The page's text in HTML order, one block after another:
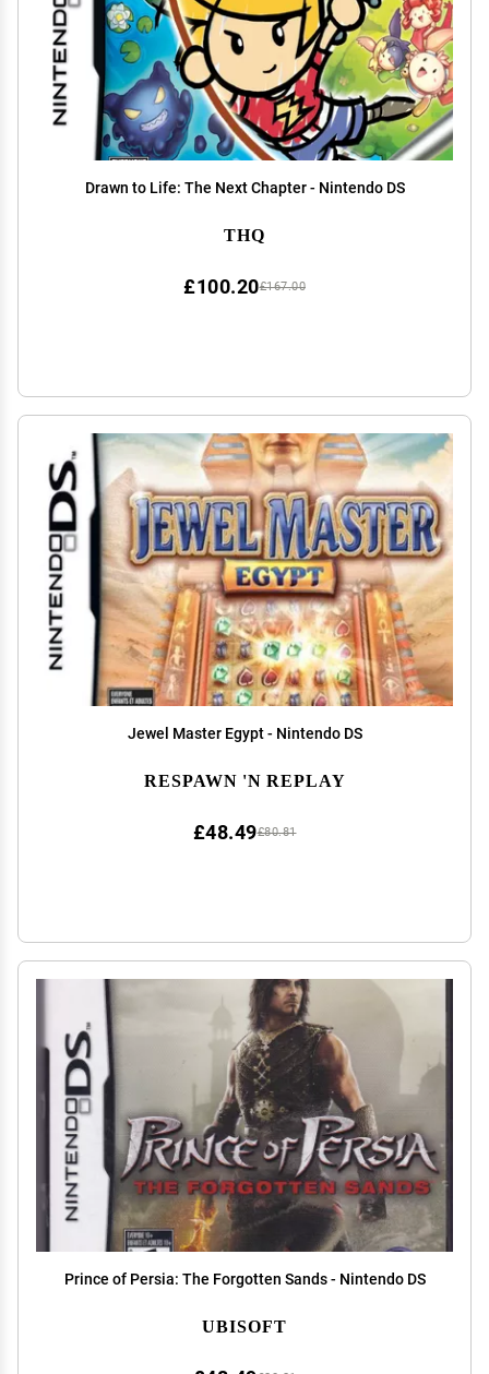
Drawn to Life: The Next Chapter - Nintendo DS
THQ
£167.00
£100.20
Jewel Master Egypt - Nintendo DS
RESPAWN 'N REPLAY
£80.81
£48.49
Prince of Persia: The Forgotten Sands - Nintendo DS
UBISOFT